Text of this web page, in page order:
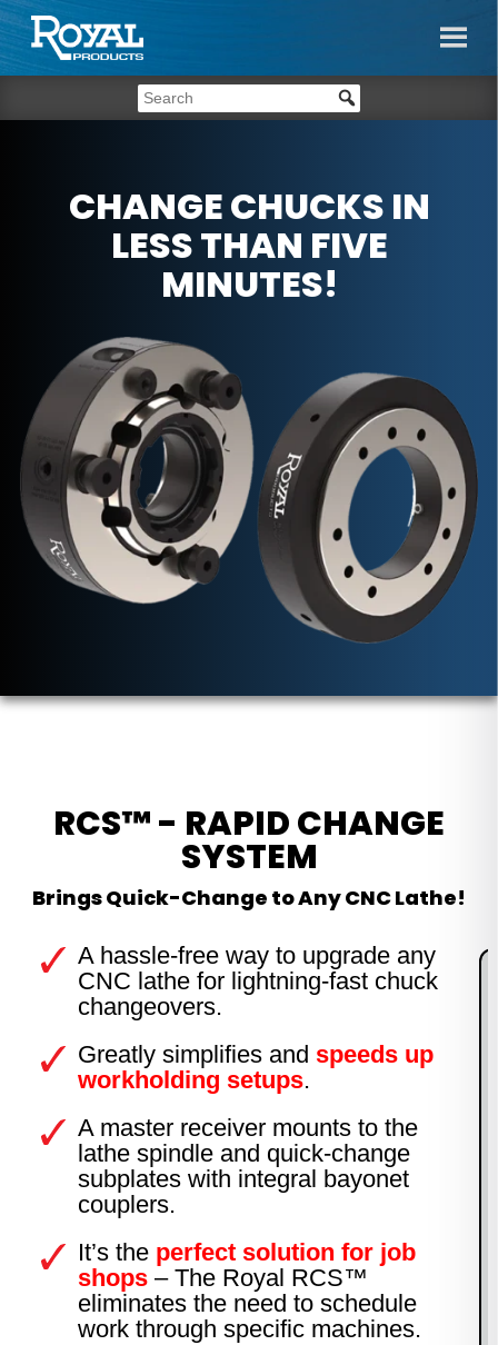
CHANGE CHUCKS IN
LESS THAN FIVE
MINUTES!
RCS™ - RAPID CHANGE
SYSTEM
Brings Quick-Change to Any CNC Lathe!
A hassle-free way to upgrade any
CNC lathe for lightning-fast chuck
changeovers.
Greatly simplifies and speeds up
workholding setups.
A master receiver mounts to the
lathe spindle and quick-change
subplates with integral bayonet
couplers.
It’s the perfect solution for job
shops– The Royal RCS™
eliminates the need to schedule
work through specific machines.